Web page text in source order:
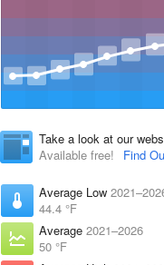
Take a look at our
Available free!
Find
Average Low
44.4 °F
Average 2021–2026
50 °F